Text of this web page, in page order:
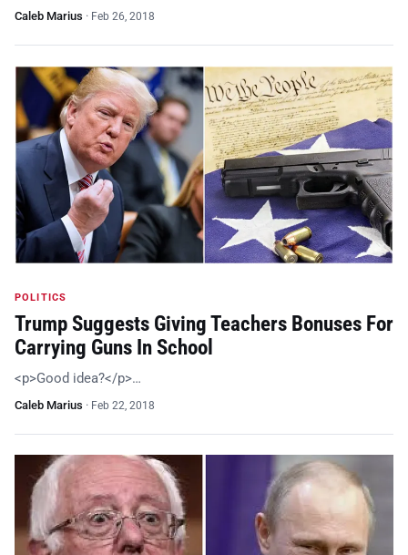
Caleb Marius · Feb 26, 2018
POLITICS
Trump Suggests Giving Teachers Bonuses For
Carrying Guns In School
<p>Good idea?</p>…
Caleb Marius · Feb 22, 2018